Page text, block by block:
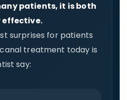
patients, it is both
effective.
surprises for patients
treatment today is
say: